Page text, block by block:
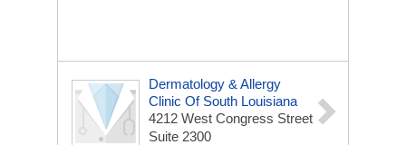
Dermatology & Allergy
Clinic Of South Louisiana
4212 West Congress Street
Suite 2300